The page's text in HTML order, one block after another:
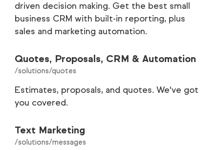
driven decision making. Get the best small
business CRM with built-in reporting, plus
sales and marketing automation.
Quotes, Proposals, CRM & Automation
/solutions/quotes
Estimates, proposals, and quotes. We've got
you covered.
Text Marketing
/solutions/messages